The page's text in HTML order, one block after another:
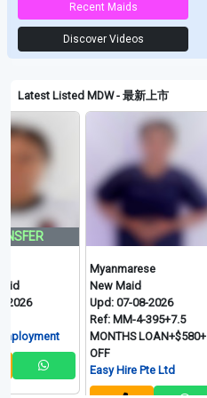
Recent Maids
Discover Videos
Latest Listed MDW - 最新上市
Myanmarese
New Maid
Upd: 07-08-2026
Ref: MM-4-395+7.5
MONTHS LOAN+$580+1
OFF
Easy Hire Pte Ltd